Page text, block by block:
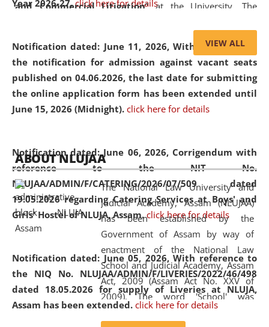
Year 2026-27. click here for details
Notification dated: June 11, 2026,With reference to
the notification for admission against vacant seats
published on 04.06.2026, the last date for submitting
the online application form has been extended until
June 15, 2026 (Midnight). click here for details
Notification dated: June 06, 2026, Corrigendum with
reference to the NIT No.
NLUJAA/ADMIN/F/CATERING/2026/07/509 dated
19.05.2026 regarding Catering Services at Boys' and
Girls' Hostel of NLUJA, Assam. click here for details
Notification dated: June 05, 2026,With reference to
the NIQ No. NLUJAA/ADMIN/F/LIVERIES/2022/46/498
dated 18.05.2026 for supply of Liveries at NLUJA,
Assam has been extended. click here for details
and Commercial Litigation” at the University. The
of Artificial Intelligence (AI), Alternative Dispute Resolution
(ADR) mechanisms, and commercial litigation in shaping
the future of legal practice.
05 Jun
2026
On the occasion of the World Environment
Day, the
Centre for Clinical Legal
Education and Legal Aid Cell (CCLELAC)
organized an
environmental and legal awareness programat the
Amingaon Higher Secondary.
VIEW ALL
ABOUT NLUJAA
The National Law University and
Judicial Academy, Assam (NLUJAA)
has been established by the
Government of Assam by way of
enactment of the National Law
School and Judicial Academy, Assam
Act, 2009 (Assam Act No. XXV of
2009). The word 'School' was
replaced by the word 'University' by